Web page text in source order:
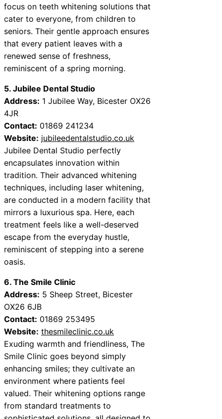
focus on teeth whitening solutions that
cater to everyone, from children to
seniors. Their gentle approach ensures
that every patient leaves with a
renewed sense of freshness,
reminiscent of a spring morning.
5. Jubilee Dental Studio
Address: 1 Jubilee Way, Bicester OX26
4JR
Contact: 01869 241234
Website: jubileedentalstudio.co.uk
Jubilee Dental Studio perfectly
encapsulates innovation within
tradition. Their advanced whitening
techniques, including laser whitening,
are conducted in a modern facility that
mirrors a luxurious spa. Here, each
treatment feels like a well-deserved
escape from the everyday hustle,
reminiscent of stepping into a serene
oasis.
6. The Smile Clinic
Address: 5 Sheep Street, Bicester
OX26 6JB
Contact: 01869 253495
Website: thesmileclinic.co.uk
Exuding warmth and friendliness, The
Smile Clinic goes beyond simply
enhancing smiles; they cultivate an
environment where patients feel
valued. Their whitening options range
from standard treatments to